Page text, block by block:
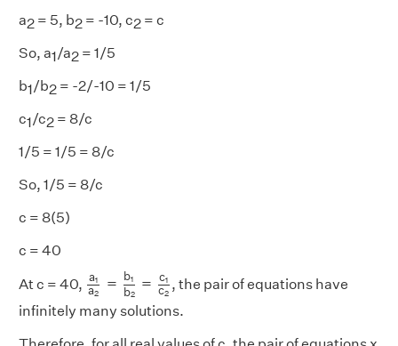
a2 = 5, b2 = -10, c2 = c
So, a1/a2 = 1/5
b1/b2 = -2/-10 = 1/5
c1/c2 = 8/c
1/5 = 1/5 = 8/c
So, 1/5 = 8/c
c = 8(5)
c = 40
At c = 40, a1
a2
= b1
b2
= c1
c2
a =b 2=
, the pair of equations have
infinitely many solutions.